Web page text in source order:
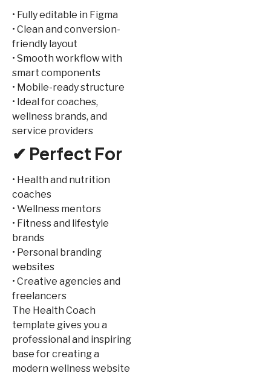
• Fully editable in Figma
• Clean and conversion-
friendly layout
• Smooth workflow with
smart components
• Mobile-ready structure
• Ideal for coaches,
wellness brands, and
service providers
✔ Perfect For
• Health and nutrition
coaches
• Wellness mentors
• Fitness and lifestyle
brands
• Personal branding
websites
• Creative agencies and
freelancers
The Health Coach
template gives you a
professional and inspiring
base for creating a
modern wellness website